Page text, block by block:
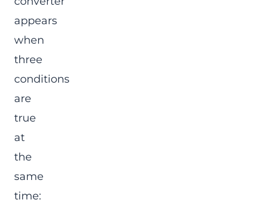
appears
when
three
conditions
are
true
at
the
same
time: